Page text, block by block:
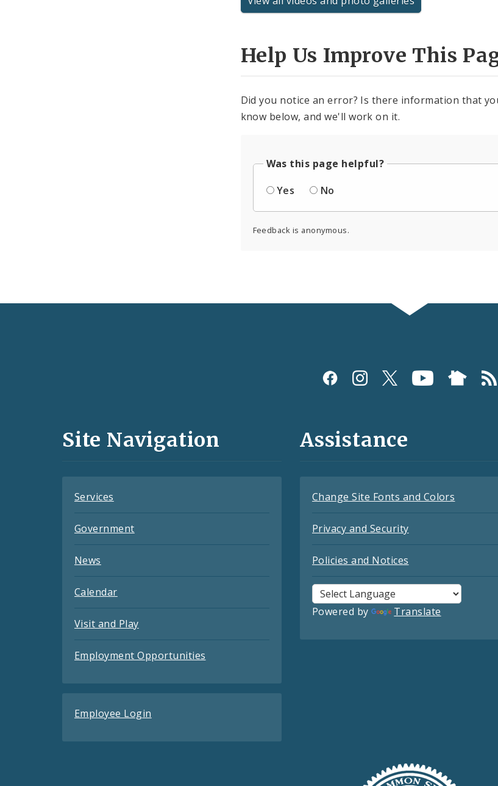
Help Us Improve This
Did you notice an error? Is there information that
know below, and we'll work on it.
Was this page helpful?
Yes
No
Feedback is anonymous.
and
Site Navigation
Services
Government
News
Calendar
Visit and Play
Employment Opportunities
Employee Login
Assistance
Change Site Fonts and Colors
Privacy and Security
Policies and Notices
Powered by Translate